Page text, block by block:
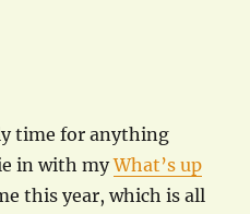
time for anything
in with myWhat’s up
this year, which is all